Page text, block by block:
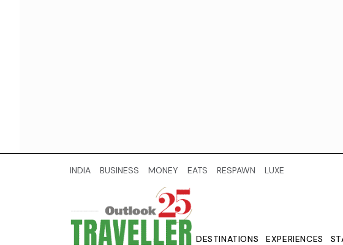
INDIA BUSINESS MONEY EATS RESPAWN LUXE
DESTINATIONS EXPERIENCES